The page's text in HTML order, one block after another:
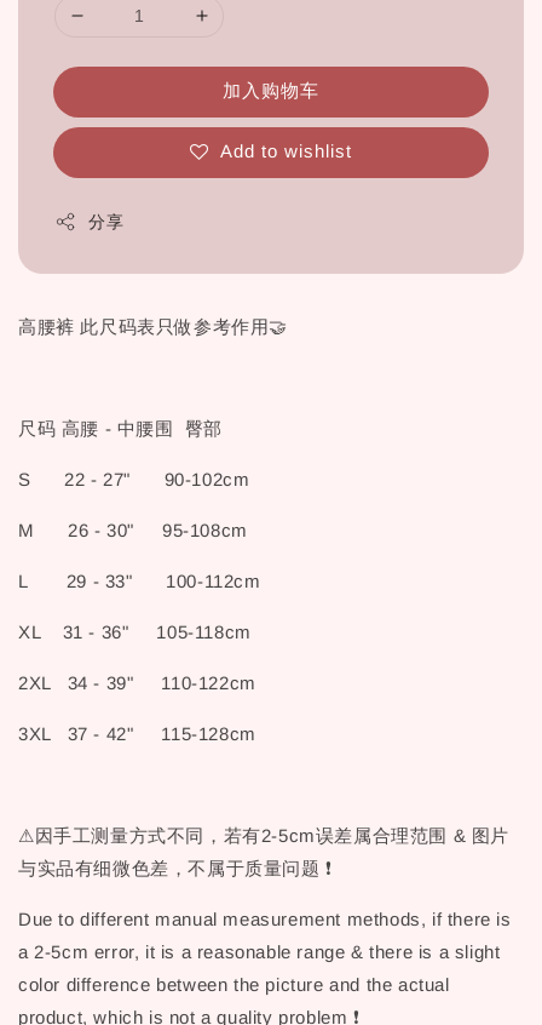
加入购物车
Add to wishlist
分享
高腰裤 此尺码表只做参考作用🤝
尺码 高腰 - 中腰围 臀部
S 22 - 27" 90-102cm
M 26 - 30" 95-108cm
L 29 - 33" 100-112cm
XL 31 - 36" 105-118cm
2XL 34 - 39" 110-122cm
3XL 37 - 42" 115-128cm
⚠因手工测量方式不同，若有2-5cm误差属合理范围 & 图片
与实品有细微色差，不属于质量问题 ❗
Due to different manual measurement methods, if there is
a 2-5cm error, it is a reasonable range & there is a slight
color difference between the picture and the actual
product, which is not a quality problem ❗